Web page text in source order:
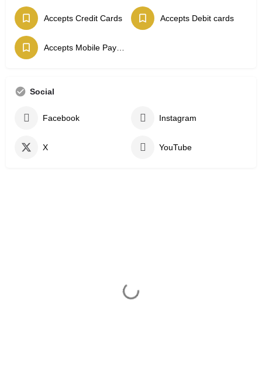
Accepts Credit Cards Accepts Debit cards
Accepts Mobile Payments
Social
Facebook Instagram
X YouTube